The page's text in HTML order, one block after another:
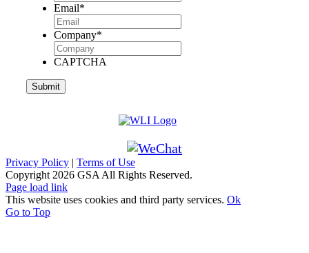
Email*
Company*
CAPTCHA
Privacy Policy | Terms of Use
Copyright 2026 GSA All Rights Reserved.
Page load link
This website uses cookies and third party services. Ok
Go to Top